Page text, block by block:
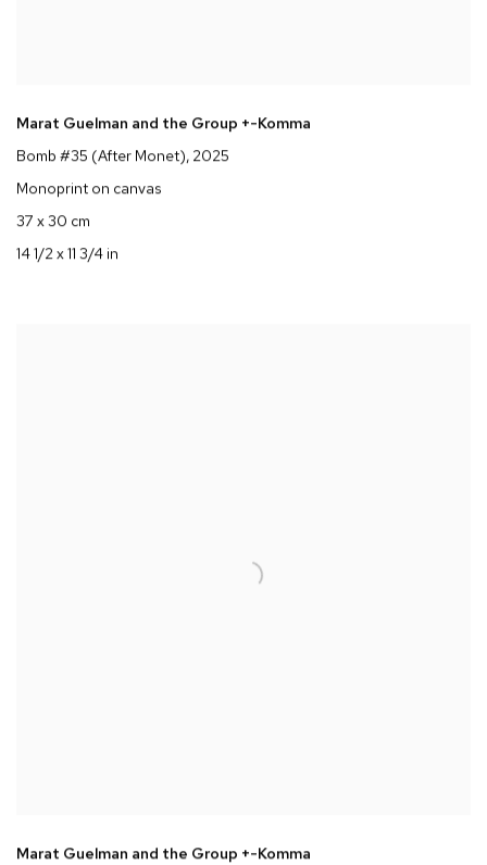
Marat Guelman and the Group +-Komma
Bomb #35 (After Monet), 2025
Monoprint on canvas
37 x 30 cm
14 1/2 x 11 3/4 in
Marat Guelman and the Group +-Komma